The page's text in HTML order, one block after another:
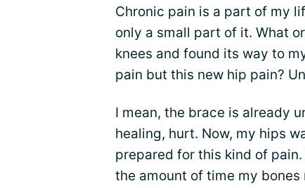
Chronic pain is a part of my
only a small part of it. What
knees and found its way to
pain but this new hip pain?
I mean, the brace is already
healing, hurt. Now, my hips
prepared for this kind of
the amount of time my